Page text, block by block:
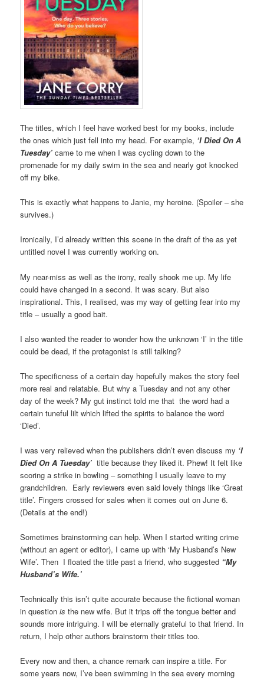
The titles, which I feel have worked best for my books, include
the ones which just fell into my head. For example, ‘I Died On A
Tuesday’ came to me when I was cycling down to the
promenade for my daily swim in the sea and nearly got knocked
off my bike.
This is exactly what happens to Janie, my heroine. (Spoiler – she
survives.)
Ironically, I’d already written this scene in the draft of the as yet
untitled novel I was currently working on.
My near-miss as well as the irony, really shook me up. My life
could have changed in a second. It was scary. But also
inspirational. This, I realised, was my way of getting fear into my
title – usually a good bait.
I also wanted the reader to wonder how the unknown ‘I’ in the title
could be dead, if the protagonist is still talking?
The specificness of a certain day hopefully makes the story feel
more real and relatable. But why a Tuesday and not any other
day of the week? My gut instinct told me that the word had a
certain tuneful lilt which lifted the spirits to balance the word
‘Died’.
I was very relieved when the publishers didn’t even discuss my ‘I
Died On A Tuesday’ title because they liked it. Phew! It felt like
scoring a strike in bowling – something I usually leave to my
grandchildren. Early reviewers even said lovely things like ‘Great
title’. Fingers crossed for sales when it comes out on June 6.
(Details at the end!)
Sometimes brainstorming can help. When I started writing crime
(without an agent or editor), I came up with ‘My Husband’s New
Wife’. Then I floated the title past a friend, who suggested “My
Husband’s Wife.’
Technically this isn’t quite accurate because the fictional woman
in questionis the new wife. But it trips off the tongue better and
sounds more intriguing. I will be eternally grateful to that friend. In
return, I help other authors brainstorm their titles too.
Every now and then, a chance remark can inspire a title. For
some years now, I’ve been swimming in the sea every morning